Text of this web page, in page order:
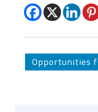
Opportunities